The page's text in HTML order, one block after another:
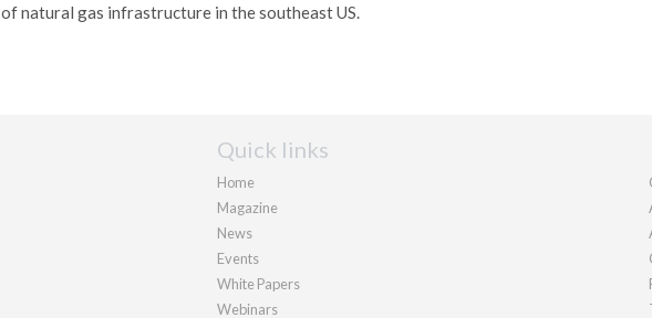
of natural gas infrastructure in the southeast US.
Quick links
Home
Magazine
News
Events
White Papers
Webinars